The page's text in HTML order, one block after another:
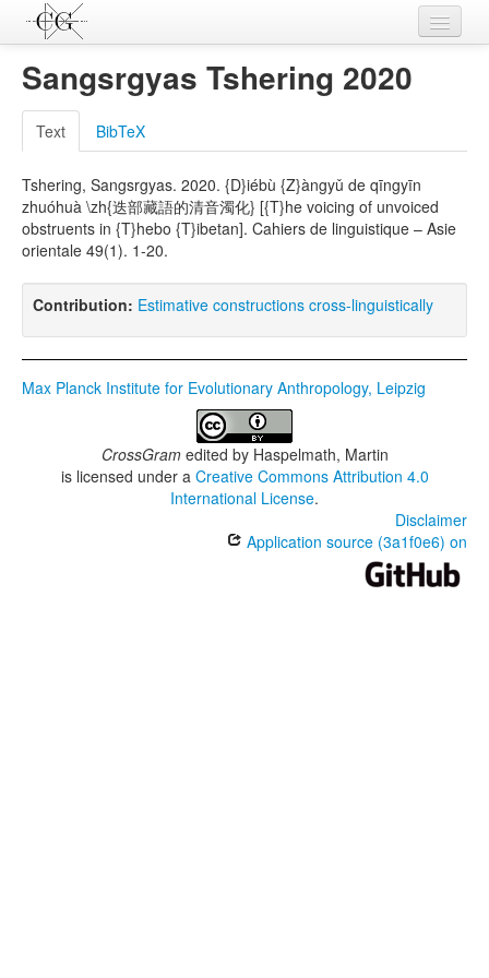
Contributions
Languages
L-Parameters
Constructions
Examples
Topics
Sangsrgyas Tshering 2020
Text BibTeX
Tshering, Sangsrgyas. 2020. {D}iébù {Z}àngyǔ de qīngyīn
zhuóhuà \zh{迭部藏語的清音濁化} [{T}he voicing of unvoiced
obstruents in {T}hebo {T}ibetan]. Cahiers de linguistique – Asie
orientale 49(1). 1-20.
Contribution: Estimative constructions cross-linguistically
Max Planck Institute for Evolutionary Anthropology, Leipzig
CrossGramedited by Haspelmath, Martin
is licensed under a Creative Commons Attribution 4.0
International License.
Disclaimer
Application source (3a1f0e6) on